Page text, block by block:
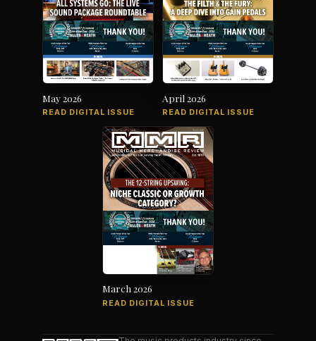
May 2026
READ DIGITAL ISSUE
April 2026
READ DIGITAL ISSUE
March 2026
READ DIGITAL ISSUE